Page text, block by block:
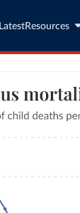
LatestResources